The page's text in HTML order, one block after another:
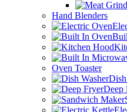
Hand Blenders
Oven Toaster
Deep